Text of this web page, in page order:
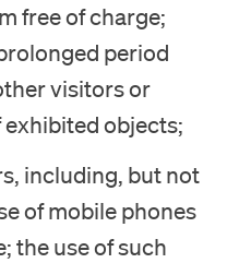
free of charge;
period
visitors or
objects;
including, but not
of mobile phones
the use of such